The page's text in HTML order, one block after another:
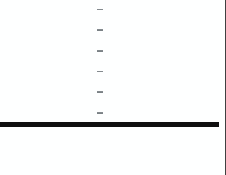
–
–
–
–
–
–